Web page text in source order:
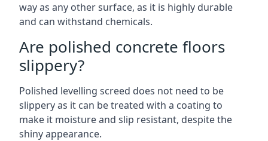
way as any other surface, as it is highly durable
and can withstand chemicals.
Are polished concrete floors
slippery?
Polished levelling screed does not need to be
slippery as it can be treated with a coating to
make it moisture and slip resistant, despite the
shiny appearance.